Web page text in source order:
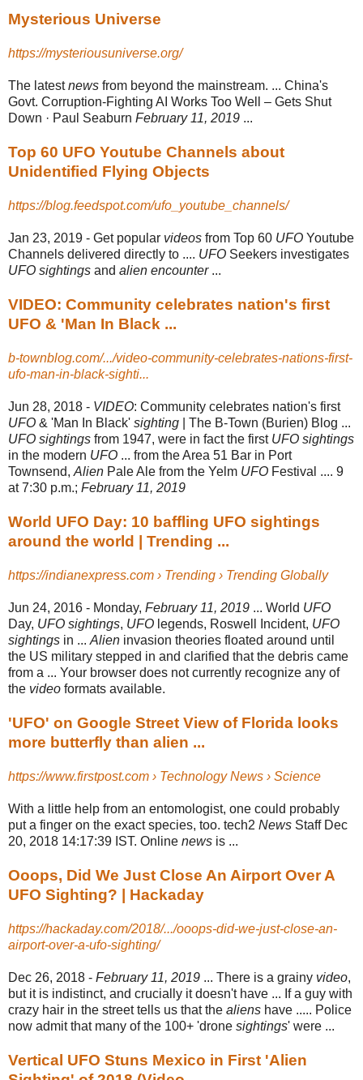
Mysterious Universe
https://mysteriousuniverse.org/
The latestnews from beyond the mainstream. ... China's
Govt. Corruption-Fighting AI Works Too Well – Gets Shut
Down · Paul Seaburn February 11, 2019 ...
Top 60 UFO Youtube Channels about
Unidentified Flying Objects
https://blog.feedspot.com/ufo_youtube_channels/
Jan 23, 2019 - Get popular videos from Top 60 UFO Youtube
Channels delivered directly to .... UFO Seekers investigates
UFO sightings and alien encounter...
VIDEO: Community celebrates nation's first
UFO & 'Man In Black ...
b-townblog.com/.../video-community-celebrates-nations-first-
ufo-man-in-black-sighti...
Jun 28, 2018 - VIDEO: Community celebrates nation's first
UFO & 'Man In Black' sighting | The B-Town (Burien) Blog ...
UFO sightings from 1947, were in fact the first UFO sightings
in the modern UFO ... from the Area 51 Bar in Port
Townsend, Alien Pale Ale from the Yelm UFO Festival .... 9
at 7:30 p.m.; February 11, 2019
World UFO Day: 10 baffling UFO sightings
around the world | Trending ...
https://indianexpress.com › Trending › Trending Globally
Jun 24, 2016 - Monday, February 11, 2019 ... World UFO
Day, UFO sightings, UFO legends, Roswell Incident, UFO
sightings in ... Alien invasion theories floated around until
the US military stepped in and clarified that the debris came
from a ... Your browser does not currently recognize any of
the video formats available.
'UFO' on Google Street View of Florida looks
more butterfly than alien ...
https://www.firstpost.com › Technology News › Science
With a little help from an entomologist, one could probably
put a finger on the exact species, too. tech2 News Staff Dec
20, 2018 14:17:39 IST. Online news is ...
Ooops, Did We Just Close An Airport Over A
UFO Sighting? | Hackaday
https://hackaday.com/2018/.../ooops-did-we-just-close-an-
airport-over-a-ufo-sighting/
Dec 26, 2018 - February 11, 2019 ... There is a grainy video,
but it is indistinct, and crucially it doesn't have ... If a guy with
crazy hair in the street tells us that the aliens have ..... Police
now admit that many of the 100+ 'drone sightings' were ...
Vertical UFO Stuns Mexico in First 'Alien